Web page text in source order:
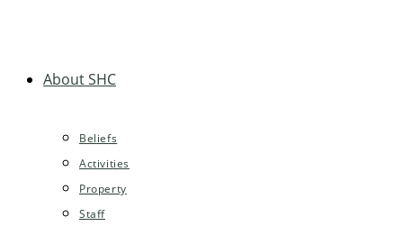
About SHC
Beliefs
Activities
Property
Staff